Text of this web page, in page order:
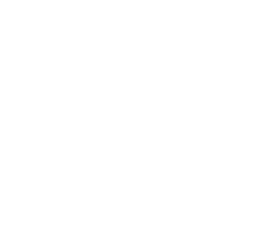
A. (2014, November). Video
real life demonstration in health
at the Asia Pacific
Association International
Conference 2014). Hong Kong
Hong Kong
Sept, 2014). New approach in
electronic dietary recording and
International Conference and